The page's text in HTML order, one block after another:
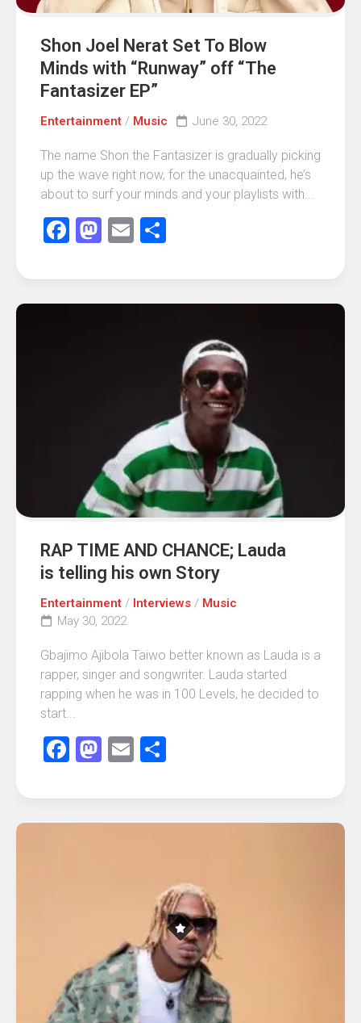
Shon Joel Nerat Set To Blow
Minds with “Runway” off “The
Fantasizer EP”
Entertainment / Music June 30, 2022
The name Shon the Fantasizer is gradually picking
up the wave right now, for the unacquainted, he’s
about to surf your minds and your playlists with...
Facebook
Mastodon
Email
RAP TIME AND CHANCE; Lauda
is telling his own Story
Entertainment / Interviews / Music
May 30, 2022
Gbajimo Ajibola Taiwo better known as Lauda is a
rapper, singer and songwriter. Lauda started
rapping when he was in 100 Levels, he decided to
start...
Facebook
Mastodon
Email